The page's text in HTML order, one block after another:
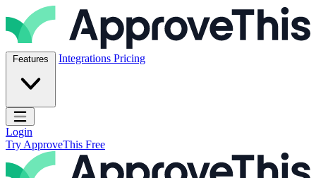
Skip to content
ApproveThis Inc.
Features Integrations Pricing
Open main menu
Login
Try ApproveThis Free